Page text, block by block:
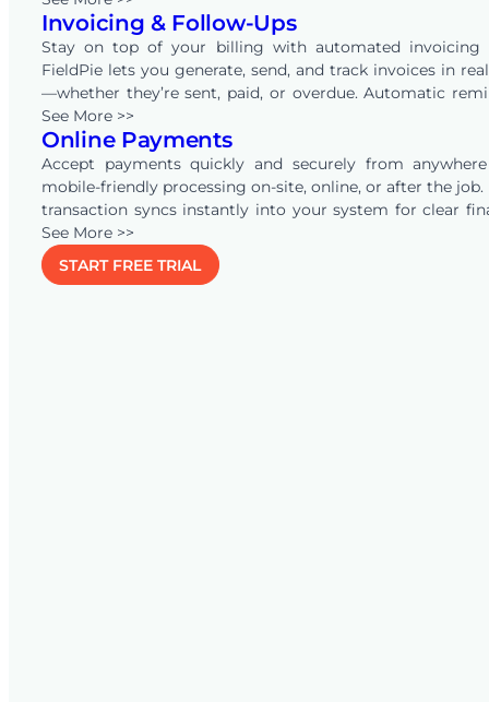
helping businesses across industries convert
opportunities into revenue.
Invoicing & Follow-Ups
Stay on top of your billing with automated invoicing
FieldPie lets you generate, send, and track invoices in
—whether they’re sent, paid, or overdue. Automatic
keep your team and clients aligned, ensuring faster
and reducing administrative workload.
See More >>
Online Payments
Accept payments quickly and securely from
mobile-friendly processing on-site, online, or after the job.
transaction syncs instantly into your system for clear
visibility, and connecting with
quotes, invoices, and payments—eliminating double-
keeping your records accurate in real time.
See More >>
START FREE TRIAL